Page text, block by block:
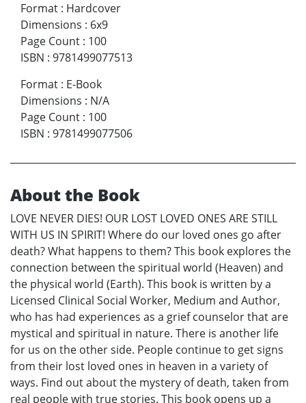
Format : Hardcover
Dimensions : 6x9
Page Count : 100
ISBN : 9781499077513
Format : E-Book
Dimensions : N/A
Page Count : 100
ISBN : 9781499077506
About the Book
LOVE NEVER DIES! OUR LOST LOVED ONES ARE STILL
WITH US IN SPIRIT! Where do our loved ones go after
death? What happens to them? This book explores the
connection between the spiritual world (Heaven) and
the physical world (Earth). This book is written by a
Licensed Clinical Social Worker, Medium and Author,
who has had experiences as a grief counselor that are
mystical and spiritual in nature. There is another life
for us on the other side. People continue to get signs
from their lost loved ones in heaven in a variety of
ways. Find out about the mystery of death, taken from
real people with true stories. This book opens up a